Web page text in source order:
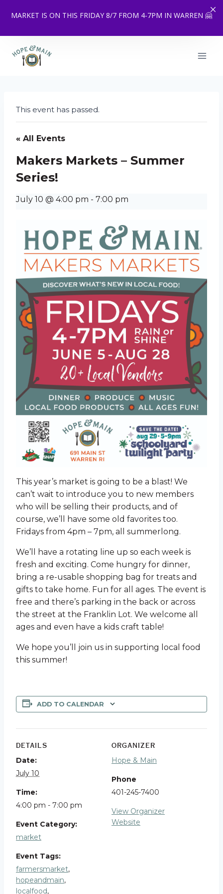
MARKET IS ON THIS FRIDAY 8/7 FROM 4-7PM IN WARREN 🤗
content
This event has passed.
« All Events
Makers Markets – Summer
Series!
July 10 @ 4:00 pm - 7:00 pm
This year’s market is going to be a blast! We
can’t wait to introduce you to new members
who will be selling their products, and of
course, we’ll have some old favorites too.
Fridays from 4pm – 7pm, all summerlong.
We’ll have a rotating line up so each week is
fresh and exciting. Come hungry for dinner,
bring a re-usable shopping bag for treats and
gifts to take home. Fun for all ages. The event is
free and there’s parking in the back or across
the street at the Franklin Lot. We welcome all
ages and even have a kids craft table!
We hope you’ll join us in supporting local food
this summer!
ADD TO CALENDAR
DETAILS
Date:
July 10
Time:
4:00 pm - 7:00 pm
Event Category:
market
Event Tags:
farmersmarket,
hopeandmain,
localfood,
ORGANIZER
Hope & Main
Phone
401-245-7400
View Organizer
Website